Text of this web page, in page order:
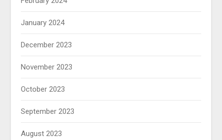
January 2024
December 2023
November 2023
October 2023
September 2023
August 2023